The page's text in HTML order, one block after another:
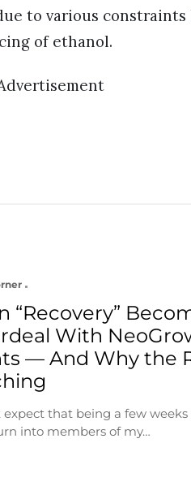
to various
of ethanol.
“Recovery”
With
— And Why the
expect that being a few
into members of my…